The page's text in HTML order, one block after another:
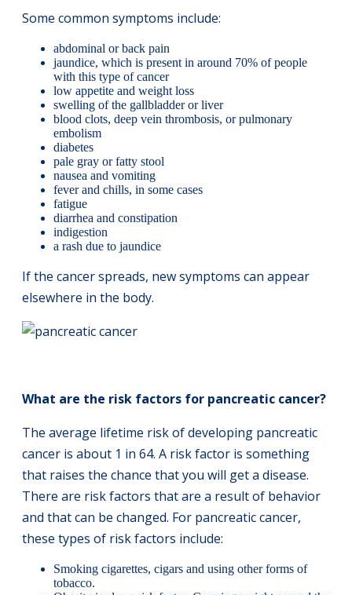
Some common symptoms include:
abdominal or back pain
jaundice, which is present in around 70% of people
with this type of cancer
low appetite and weight loss
swelling of the gallbladder or liver
blood clots, deep vein thrombosis, or pulmonary
embolism
diabetes
pale gray or fatty stool
nausea and vomiting
fever and chills, in some cases
fatigue
diarrhea and constipation
indigestion
a rash due to jaundice
If the cancer spreads, new symptoms can appear
elsewhere in the body.
What are the risk factors for pancreatic cancer?
The average lifetime risk of developing pancreatic
cancer is about 1 in 64. A risk factor is something
that raises the chance that you will get a disease.
There are risk factors that are a result of behavior
and that can be changed. For pancreatic cancer,
these types of risk factors include:
Smoking cigarettes, cigars and using other forms of
tobacco.